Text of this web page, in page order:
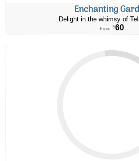
Enchanting
Delight in the whimsy of
From $60